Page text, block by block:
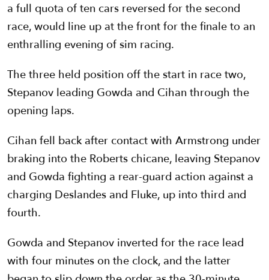
a full quota of ten cars reversed for the second
race, would line up at the front for the finale to an
enthralling evening of sim racing.
The three held position off the start in race two,
Stepanov leading Gowda and Cihan through the
opening laps.
Cihan fell back after contact with Armstrong under
braking into the Roberts chicane, leaving Stepanov
and Gowda fighting a rear-guard action against a
charging Deslandes and Fluke, up into third and
fourth.
Gowda and Stepanov inverted for the race lead
with four minutes on the clock, and the latter